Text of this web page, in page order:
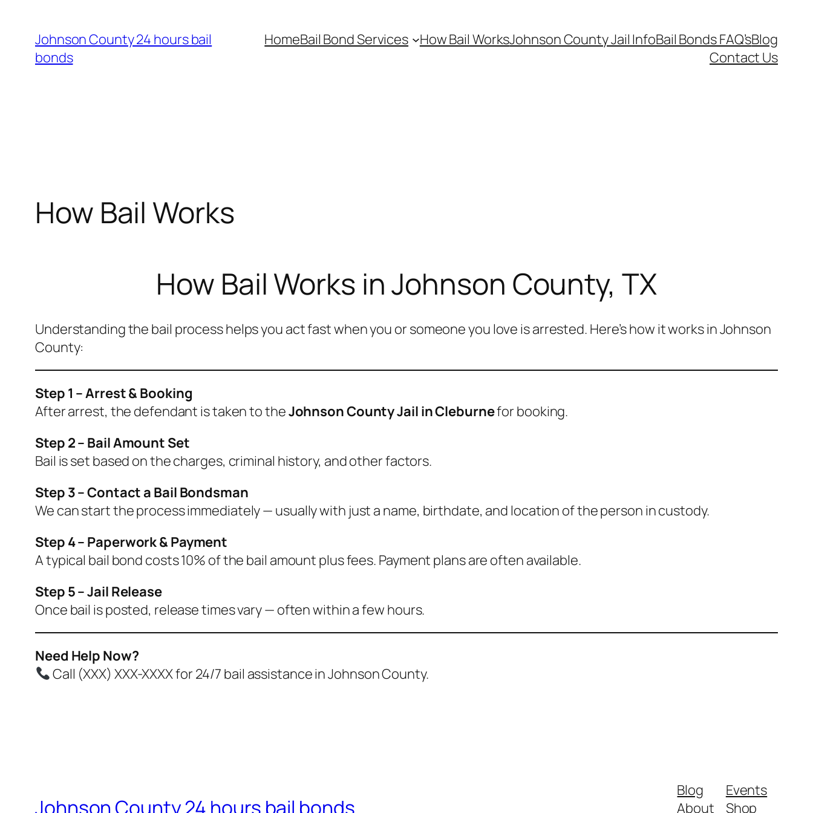
content
Johnson County 24 hours bail
bonds
HomeBail Bond Services How Bail WorksJohnson County Jail InfoBail Bonds FAQ’sBlog
Contact Us
How Bail Works
How Bail Works in Johnson County, TX
Understanding the bail process helps you act fast when you or someone you love is arrested. Here’s how it works in Johnson
County:
Step 1 – Arrest & Booking
After arrest, the defendant is taken to theJohnson County Jail in Cleburnefor booking.
Step 2 – Bail Amount Set
Bail is set based on the charges, criminal history, and other factors.
Step 3 – Contact a Bail Bondsman
We can start the process immediately — usually with just a name, birthdate, and location of the person in custody.
Step 4 – Paperwork & Payment
A typical bail bond costs 10% of the bail amount plus fees. Payment plans are often available.
Step 5 – Jail Release
Once bail is posted, release times vary — often within a few hours.
Need Help Now?
Call (XXX) XXX-XXXX for 24/7 bail assistance in Johnson County.
Johnson County 24 hours bail bonds
Blog
About
Events
Shop